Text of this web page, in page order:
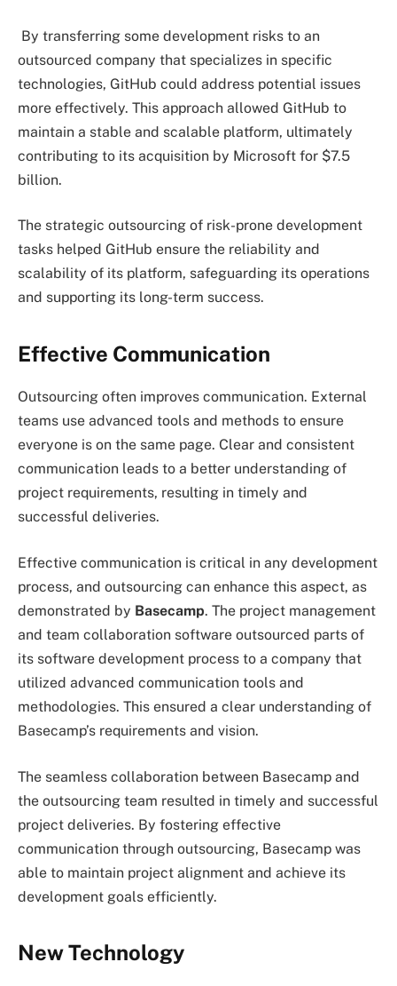
By transferring some development risks to an
outsourced company that specializes in specific
technologies, GitHub could address potential issues
more effectively. This approach allowed GitHub to
maintain a stable and scalable platform, ultimately
contributing to its acquisition by Microsoft for $7.5
billion.
The strategic outsourcing of risk-prone development
tasks helped GitHub ensure the reliability and
scalability of its platform, safeguarding its operations
and supporting its long-term success.
Effective Communication
Outsourcing often improves communication. External
teams use advanced tools and methods to ensure
everyone is on the same page. Clear and consistent
communication leads to a better understanding of
project requirements, resulting in timely and
successful deliveries.
Effective communication is critical in any development
process, and outsourcing can enhance this aspect, as
demonstrated by Basecamp. The project management
and team collaboration software outsourced parts of
its software development process to a company that
utilized advanced communication tools and
methodologies. This ensured a clear understanding of
Basecamp’s requirements and vision.
The seamless collaboration between Basecamp and
the outsourcing team resulted in timely and successful
project deliveries. By fostering effective
communication through outsourcing, Basecamp was
able to maintain project alignment and achieve its
development goals efficiently.
New Technology